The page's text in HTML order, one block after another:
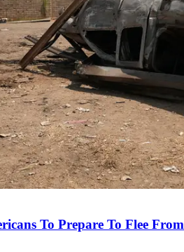
To Prepare To Flee